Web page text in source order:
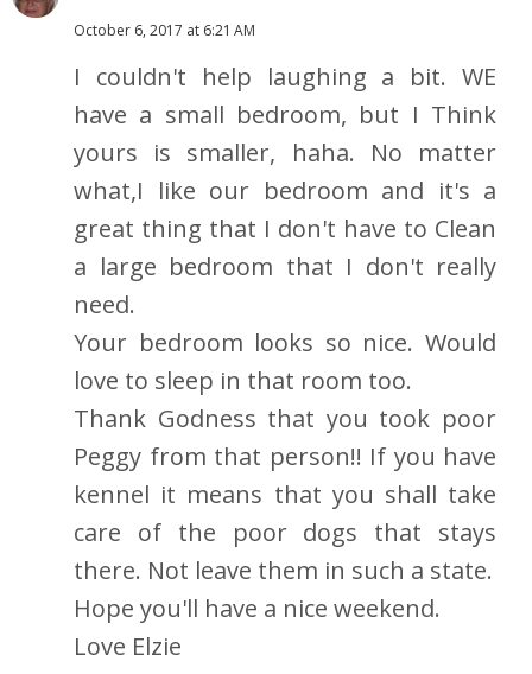
October 6, 2017 at 6:21 AM
I couldn't help laughing a bit. WE
have a small bedroom, but I Think
yours is smaller, haha. No matter
what,I like our bedroom and it's a
great thing that I don't have to Clean
a large bedroom that I don't really
need.
Your bedroom looks so nice. Would
love to sleep in that room too.
Thank Godness that you took poor
Peggy from that person!! If you have
kennel it means that you shall take
care of the poor dogs that stays
there. Not leave them in such a state.
Hope you'll have a nice weekend.
Love Elzie